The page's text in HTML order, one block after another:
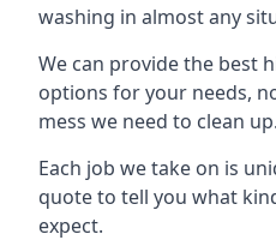
washing in almost any
We can provide the best
options for your needs,
mess we need to clean up.
Each job we take on is
quote to tell you what
expect.